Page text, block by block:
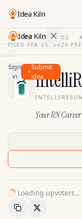
Idea Kiln
Idea Kiln
Find ideas in 2,100
Ideas
Discover
Sign
in
Submit
idea
VOL. 03 · ISSUE02 ·
FILED FEB 25, 2026 ·
Your RN
Loading upvoters...
Copy LinkShare